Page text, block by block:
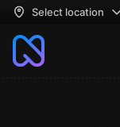
Select location